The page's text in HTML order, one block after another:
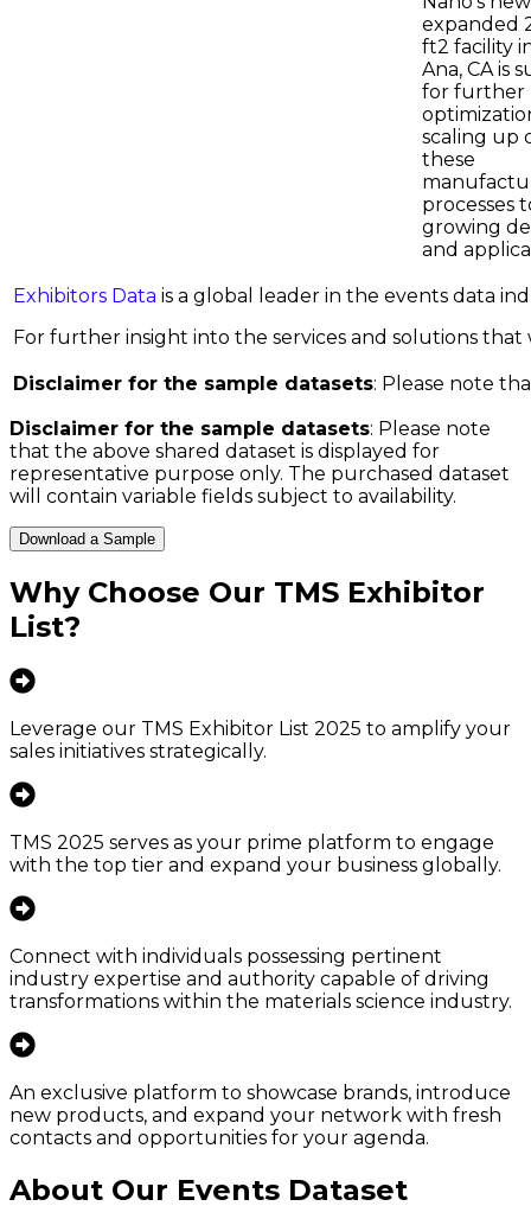
expanded
ft2 facility
Ana, CA is
for further
scaling up
these
processes
growing
and
Exhibitors Data is a global leader in the events data
For further insight into the services and solutions
Disclaimer for the sample datasets: Please note
Disclaimer for the sample datasets: Please note
that the above shared dataset is displayed for
representative purpose only. The purchased dataset
will contain variable fields subject to availability.
Download a Sample
Why Choose Our TMS Exhibitor
List?
Leverage our TMS Exhibitor List 2025 to amplify your
sales initiatives strategically.
TMS 2025 serves as your prime platform to engage
with the top tier and expand your business globally.
Connect with individuals possessing pertinent
industry expertise and authority capable of driving
transformations within the materials science industry.
An exclusive platform to showcase brands, introduce
new products, and expand your network with fresh
contacts and opportunities for your agenda.
About Our Events Dataset